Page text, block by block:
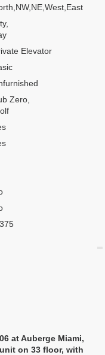
Elevator
Zero,
at Auberge Miami,
on 33 floor, with